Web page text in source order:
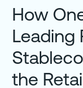
How
Leading
the